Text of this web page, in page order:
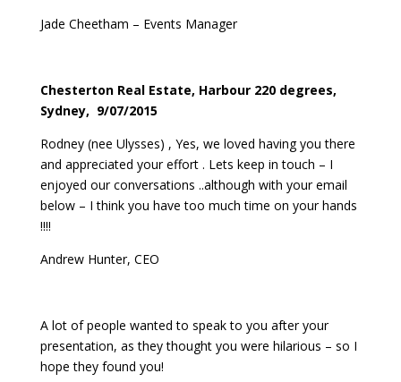
Jade Cheetham – Events Manager
Chesterton Real Estate, Harbour 220 degrees,
Sydney, 9/07/2015
Rodney (nee Ulysses) , Yes, we loved having you there
and appreciated your effort . Lets keep in touch – I
enjoyed our conversations ..although with your email
below – I think you have too much time on your hands
!!!!
Andrew Hunter, CEO
A lot of people wanted to speak to you after your
presentation, as they thought you were hilarious – so I
hope they found you!